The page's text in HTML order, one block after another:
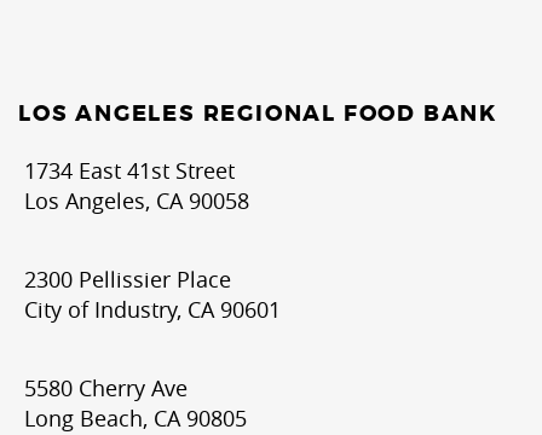
LOS ANGELES REGIONAL FOOD BANK
1734 East 41st Street
Los Angeles, CA 90058
2300 Pellissier Place
City of Industry, CA 90601
5580 Cherry Ave
Long Beach, CA 90805